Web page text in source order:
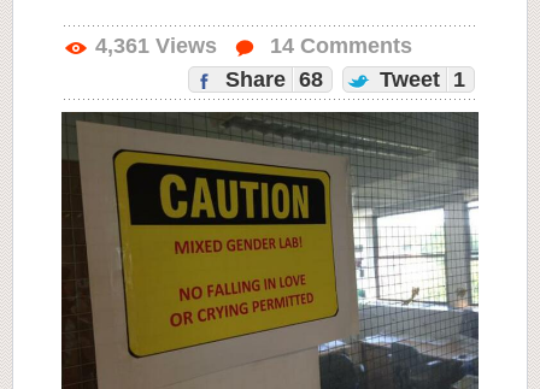
4,361 Views 14 Comments
Share 68 Tweet 1